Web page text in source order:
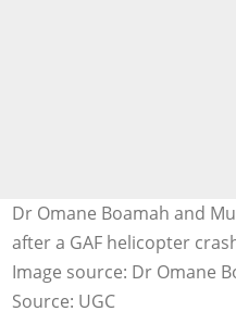
Dr Omane Boamah and
after a GAF helicopter
Image source: Dr Omane
Source: UGC